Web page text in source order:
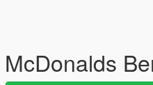
McDonalds